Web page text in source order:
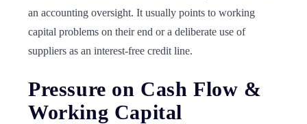
an accounting oversight. It usually points to working
capital problems on their end or a deliberate use of
suppliers as an interest-free credit line.
Pressure on Cash Flow &
Working Capital